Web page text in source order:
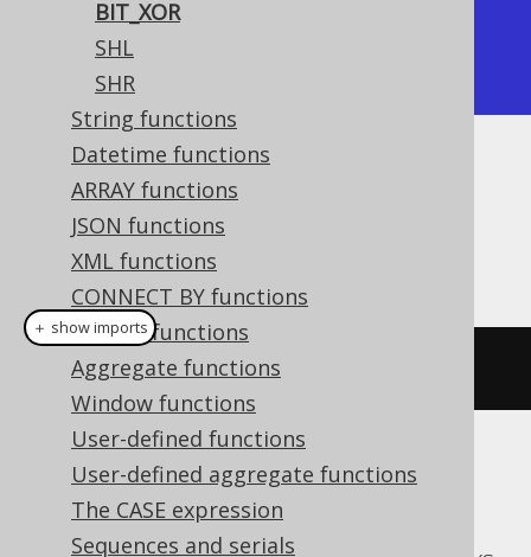
BIT_XOR
SHL
SHR
String functions
Datetime functions
ARRAY functions
JSON functions
XML functions
CONNECT BY functions
System functions
Aggregate functions
Window functions
User-defined functions
User-defined aggregate functions
The CASE expression
Sequences and serials
|       6 |
+---------+
Dialect support
This example using jOOQ:
bitXor(x, y )
Translates to the following dialect specific
expressions:
＋ show imports